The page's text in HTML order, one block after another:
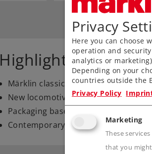
Highlights
Märklin classic of the Sixties.
New locomotive road number 1114.
Packaging based on the colored
Contemporary with an mfx digital
Privacy
Here you can choose
operation and
analytics or
Depending on your
countries outside the
Privacy Policy
Marketing
These
that you